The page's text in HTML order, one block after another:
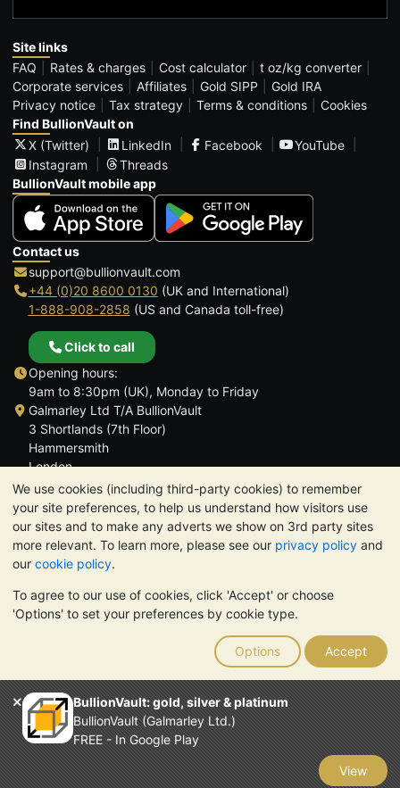
We use cookies (including third-party cookies) to remember
your site preferences, to help us understand how visitors use
our sites and to make any adverts we show on 3rd party sites
more relevant. To learn more, please see our privacy policy and
our cookie policy.
To agree to our use of cookies, click 'Accept' or choose
'Options' to set your preferences by cookie type.
Options Accept
BullionVault: gold, silver & platinum
BullionVault (Galmarley Ltd.)
FREE - In Google Play
View
Site links
FAQ
Rates & charges Cost calculator
t oz/kg converter
Corporate services
Affiliates Gold SIPP
Gold IRA
Privacy notice
Tax strategy Terms & conditions
Cookies
Find BullionVault on
X (Twitter)
LinkedIn Facebook
YouTube
Instagram
Threads
BullionVault mobile app
Contact us
support@bullionvault.com
+44 (0)20 8600 0130 (UK and International)
1-888-908-2858 (US and Canada toll-free)
Click to call
Opening hours:
9am to 8:30pm (UK), Monday to Friday
Galmarley Ltd T/A BullionVault
3 Shortlands (7th Floor)
Hammersmith
London
W6 8DA
United Kingdom
TrustScore 4.6 | 3,389 reviews
PLEASE NOTE: The value of precious metals may fall as well as
rise. Historical trends do not guarantee future price moves.
Nothing on BullionVault's websites nor in any of its
communications constitutes investment advice. You should
consider seeking professional advice to determine if owning
bullion is right for you.
Galmarley Ltd, trading as BullionVault, registered in England and
Wales 4943684
BullionVault Ltd © 2026